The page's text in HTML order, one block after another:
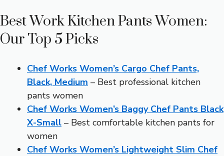
Best Work Kitchen Pants Women:
Our Top 5 Picks
Chef Works Women’s Cargo Chef Pants,
Black, Medium – Best professional kitchen
pants women
Chef Works Women’s Baggy Chef Pants Black
X-Small – Best comfortable kitchen pants for
women
Chef Works Women’s Lightweight Slim Chef